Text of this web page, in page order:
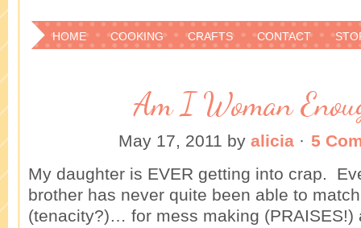
HOME COOKING CRAFTS CONTACT
Am I Woman
May 17, 2011 by alicia· 5
My daughter is EVER getting into crap.
brother has never quite been able to
(tenacity?)… for mess making (PRAISES!)